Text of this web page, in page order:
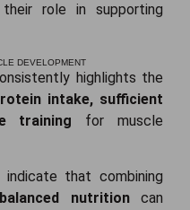
role in supporting
DEVELOPMENT
highlights the
intake, sufficient
training for muscle
that combining
nutritioncan